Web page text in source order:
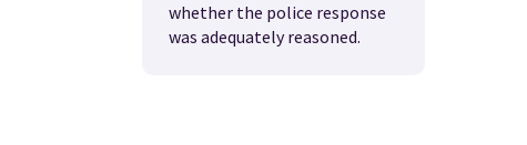
whether the police response
was adequately reasoned.